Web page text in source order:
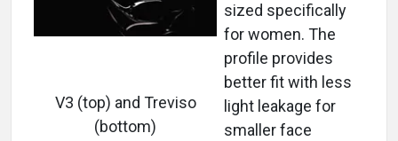
V3 (top) and Treviso
(bottom)
sized specifically
for women. The
profile provides
better fit with less
light leakage for
smaller face